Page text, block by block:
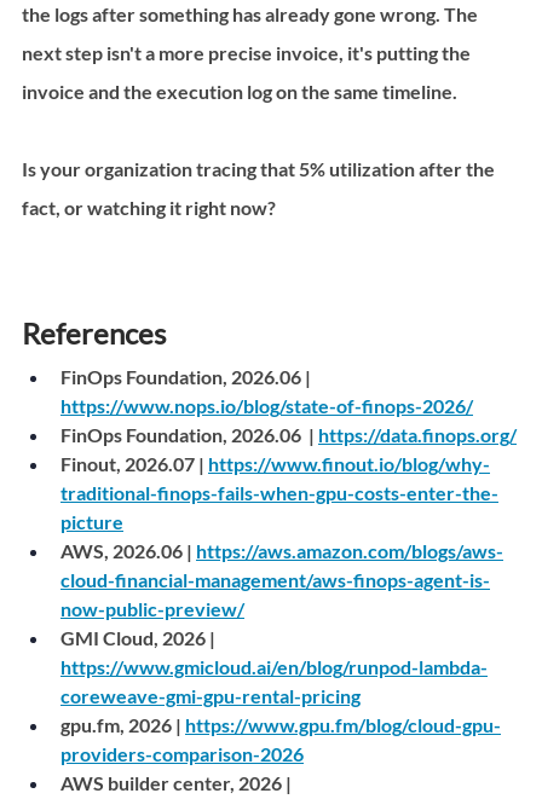
the logs after something has already gone wrong. The
next step isn't a more precise invoice, it's putting the
invoice and the execution log on the same timeline.
Is your organization tracing that 5% utilization after the
fact, or watching it right now?
References
FinOps Foundation, 2026.06 |
https://www.nops.io/blog/state-of-finops-2026/
FinOps Foundation, 2026.06  | https://data.finops.org/
Finout, 2026.07 | https://www.finout.io/blog/why-
traditional-finops-fails-when-gpu-costs-enter-the-
picture
AWS, 2026.06 | https://aws.amazon.com/blogs/aws-
cloud-financial-management/aws-finops-agent-is-
now-public-preview/
GMI Cloud, 2026 |
https://www.gmicloud.ai/en/blog/runpod-lambda-
coreweave-gmi-gpu-rental-pricing
gpu.fm, 2026 | https://www.gpu.fm/blog/cloud-gpu-
providers-comparison-2026
AWS builder center, 2026 |